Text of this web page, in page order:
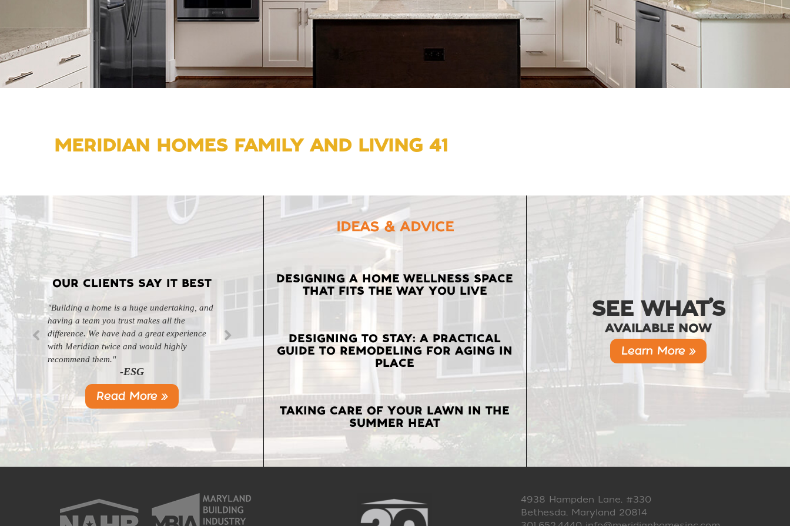
MERIDIAN HOMES FAMILY AND LIVING 41
OUR CLIENTS SAY IT BEST
"Building a home is a huge undertaking, and
having a team you trust makes all the
difference. We have had a great experience
with Meridian twice and would highly
recommend them."
-ESG
"Professional, courteous, and they really care
about their work. Highly recommend."
-SL
Read More »
IDEAS & ADVICE
LATEST
POSTS
DESIGNING A HOME WELLNESS SPACE
THAT FITS THE WAY YOU LIVE
DESIGNING TO STAY: A PRACTICAL
GUIDE TO REMODELING FOR AGING IN
PLACE
TAKING CARE OF YOUR LAWN IN THE
SUMMER HEAT
SEE WHAT’S
AVAILABLE NOW
Learn More »
4938 Hampden Lane, #330
Bethesda, Maryland 20814